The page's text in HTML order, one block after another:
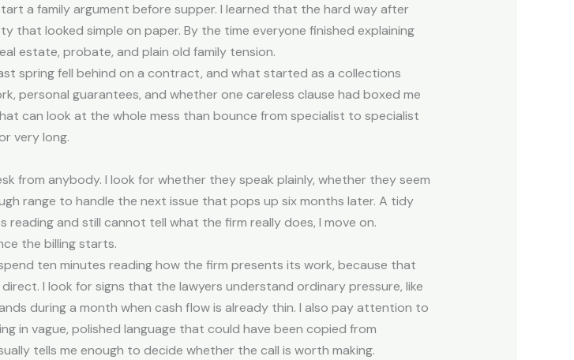
a family argument before supper. I learned that the hard way after
looked simple on paper. By the time everyone finished explaining
estate, probate, and plain old family tension.
spring fell behind on a contract, and what started as a collections
personal guarantees, and whether one careless clause had boxed me
can look at the whole mess than bounce from specialist to specialist
very long.
from anybody. I look for whether they speak plainly, whether they seem
range to handle the next issue that pops up six months later. A tidy
and still cannot tell what the firm really does, I move on.
the billing starts.
ten minutes reading how the firm presents its work, because that
I look for signs that the lawyers understand ordinary pressure, like
during a month when cash flow is already thin. I also pay attention to
in vague, polished language that could have been copied from
tells me enough to decide whether the call is worth making.